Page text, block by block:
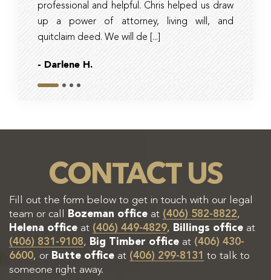
professional and helpful. Chris helped us draw
up a power of attorney, living will, and
quitclaim deed. We will de [...]
- Darlene H.
Slide 1Slide 2
Slide 3
Slide 4
CONTACT US
Fill out the form below to get in touch with our legal
team or call
Bozeman office at (406) 582-8822,
Helena office at (406) 449-4829, Billings office at
(406) 831-9108, Big Timber office at (406) 430-
6600, or Butte office at (406) 299-8131 to talk to
someone right away.